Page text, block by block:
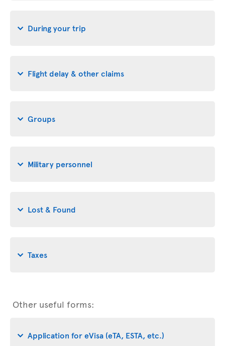
During your trip
Flight delay & other claims
Groups
Military personnel
Lost & Found
Taxes
Other useful forms:
Application for eVisa (eTA, ESTA, etc.)